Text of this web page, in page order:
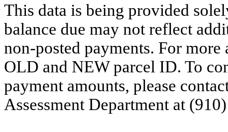
This data is being provided
balance due may not reflect
non-posted payments. For more
OLD and NEW parcel ID. To
payment amounts, please
Assessment Department at